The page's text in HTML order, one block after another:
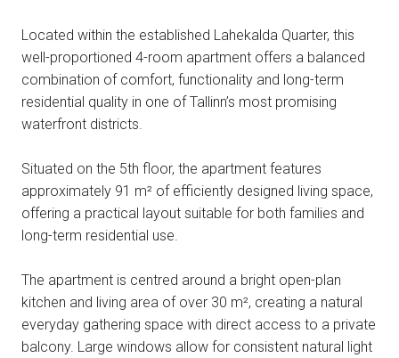
Located within the established Lahekalda Quarter, this
well-proportioned 4-room apartment offers a balanced
combination of comfort, functionality and long-term
residential quality in one of Tallinn’s most promising
waterfront districts.
Situated on the 5th floor, the apartment features
approximately 91 m² of efficiently designed living space,
offering a practical layout suitable for both families and
long-term residential use.
The apartment is centred around a bright open-plan
kitchen and living area of over 30 m², creating a natural
everyday gathering space with direct access to a private
balcony. Large windows allow for consistent natural light